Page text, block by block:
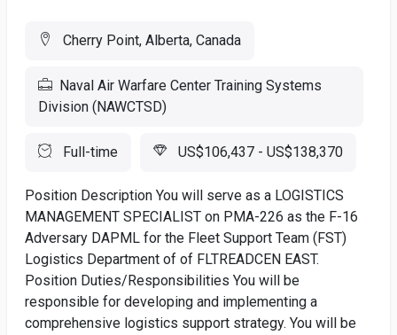
Cherry Point, Alberta, Canada
Naval Air Warfare Center Training Systems
Division (NAWCTSD)
Full-time US$106,437 - US$138,370
Position Description You will serve as a LOGISTICS
MANAGEMENT SPECIALIST on PMA-226 as the F-16
Adversary DAPML for the Fleet Support Team (FST)
Logistics Department of of FLTREADCEN EAST.
Position Duties/Responsibilities You will be
responsible for developing and implementing a
comprehensive logistics support strategy. You will be